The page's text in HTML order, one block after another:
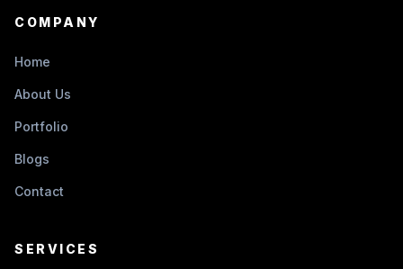
COMPANY
Home
About Us
Portfolio
Blogs
Contact
SERVICES